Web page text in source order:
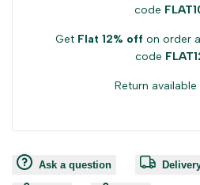
code
Get Flat 12% off on order
code
Return
Ask a question